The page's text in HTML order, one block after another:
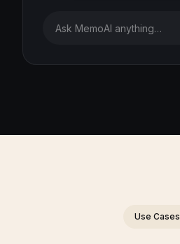
Ask MemoAI anything…
Use Cases